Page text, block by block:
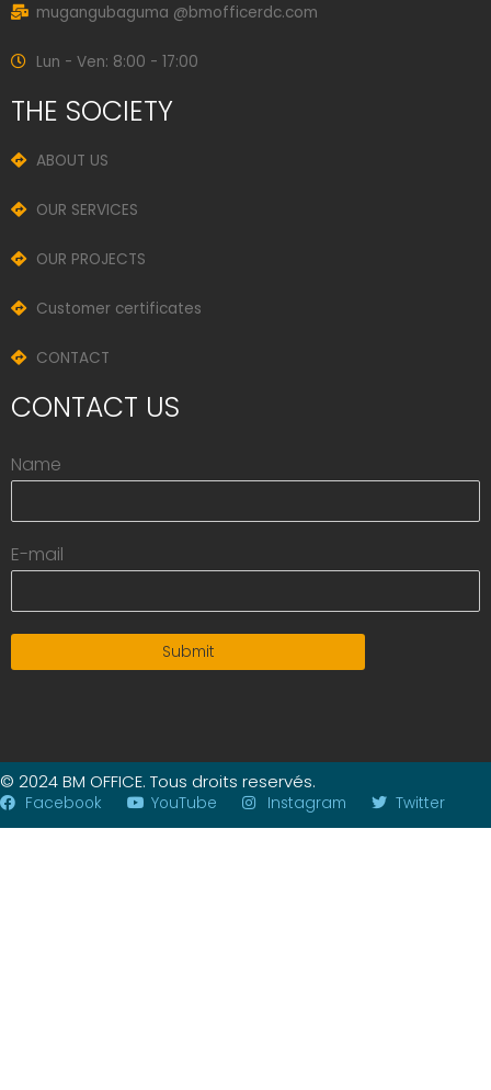
mugangubaguma @bmofficerdc.com
Lun - Ven: 8:00 - 17:00
THE SOCIETY
ABOUT US
OUR SERVICES
OUR PROJECTS
Customer certificates
CONTACT
CONTACT US
Name
E-mail
Submit
© 2024 BM OFFICE. Tous droits reservés.
Facebook YouTube Instagram Twitter